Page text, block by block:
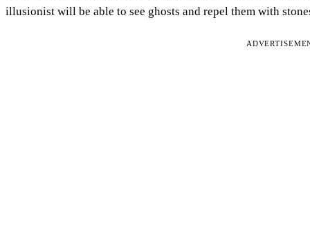
illusionist will be able to see ghosts and repel them with